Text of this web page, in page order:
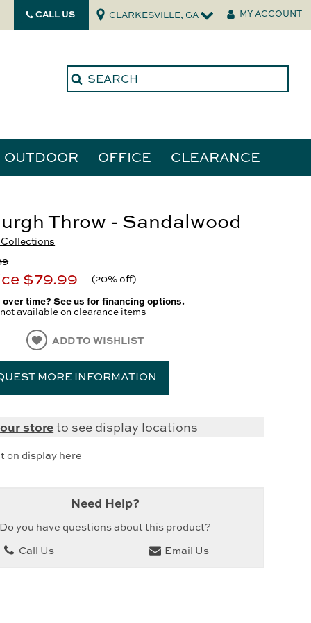
CALL US CLARKESVILLE, GA MY ACCOUNT
OUTDOOR OFFICE CLEARANCE
Throw - Sandalwood
$79.99 (20% off)
over time? See us for financing options.
available on clearance items
ADD TO WISHLIST
MORE INFORMATION
storeto see display locations
on display here
Need Help?
Do you have questions about this product?
Call Us
Email Us